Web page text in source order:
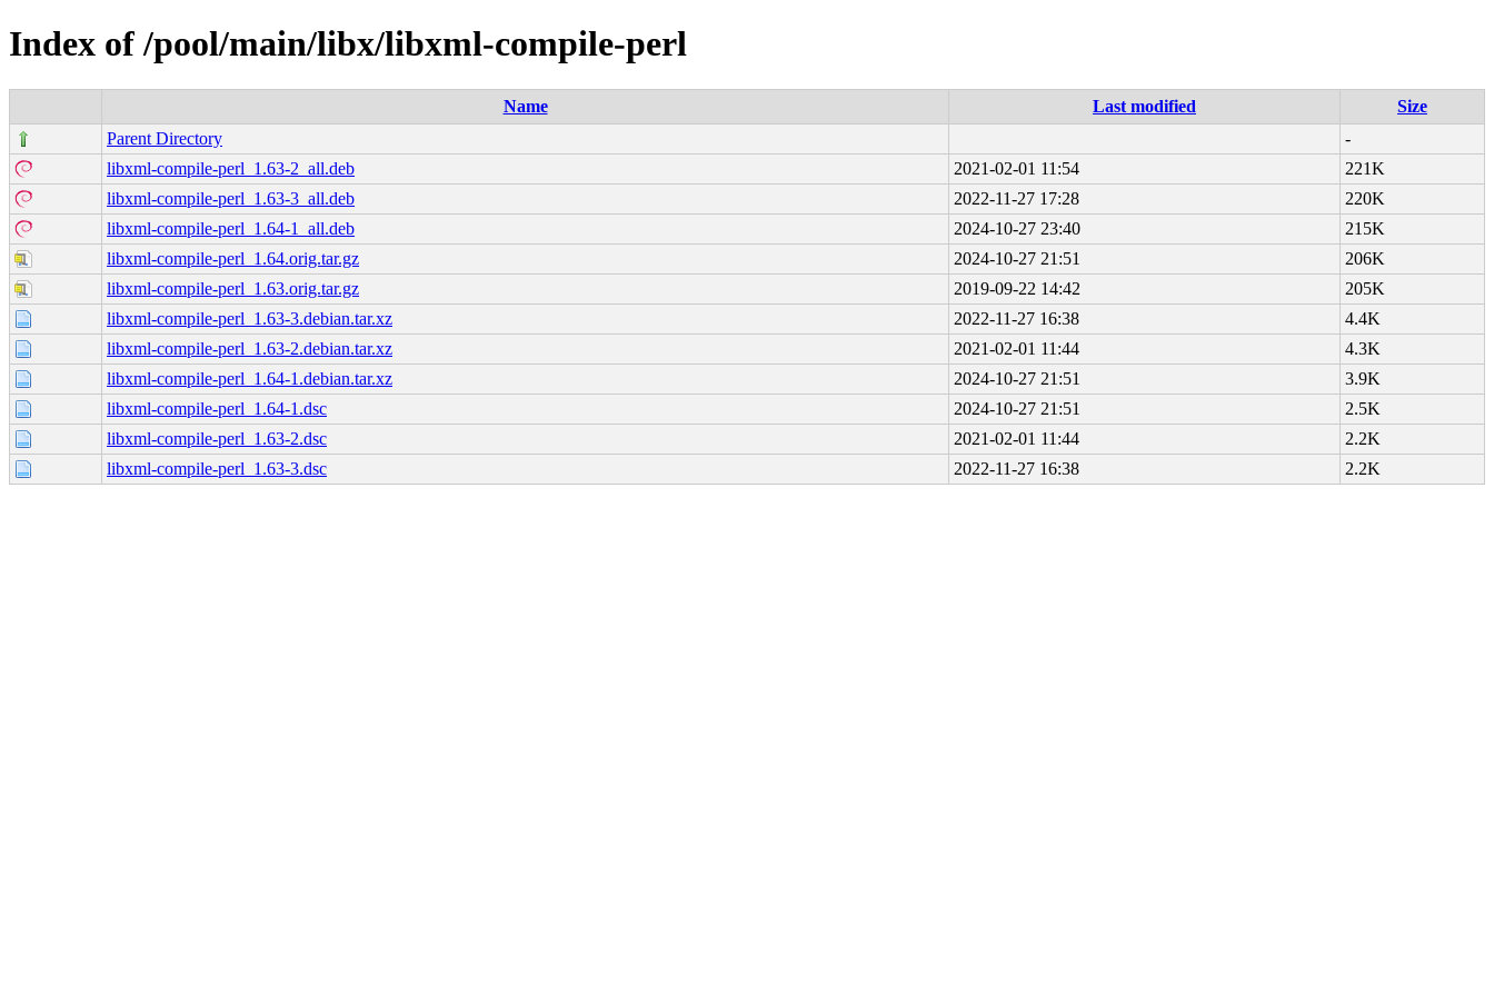
Index of /pool/main/libx/libxml-compile-perl
Name Last modified
Size
Parent Directory
-
libxml-compile-perl_1.63-2_all.deb
2021-02-01 11:54
221K
libxml-compile-perl_1.63-3_all.deb
2022-11-27 17:28
220K
libxml-compile-perl_1.64-1_all.deb
2024-10-27 23:40
215K
libxml-compile-perl_1.64.orig.tar.gz
2024-10-27 21:51
206K
libxml-compile-perl_1.63.orig.tar.gz
2019-09-22 14:42
205K
libxml-compile-perl_1.63-3.debian.tar.xz
2022-11-27 16:38
4.4K
libxml-compile-perl_1.63-2.debian.tar.xz
2021-02-01 11:44
4.3K
libxml-compile-perl_1.64-1.debian.tar.xz
2024-10-27 21:51
3.9K
libxml-compile-perl_1.64-1.dsc
2024-10-27 21:51
2.5K
libxml-compile-perl_1.63-2.dsc
2021-02-01 11:44
2.2K
libxml-compile-perl_1.63-3.dsc
2022-11-27 16:38 2.2K